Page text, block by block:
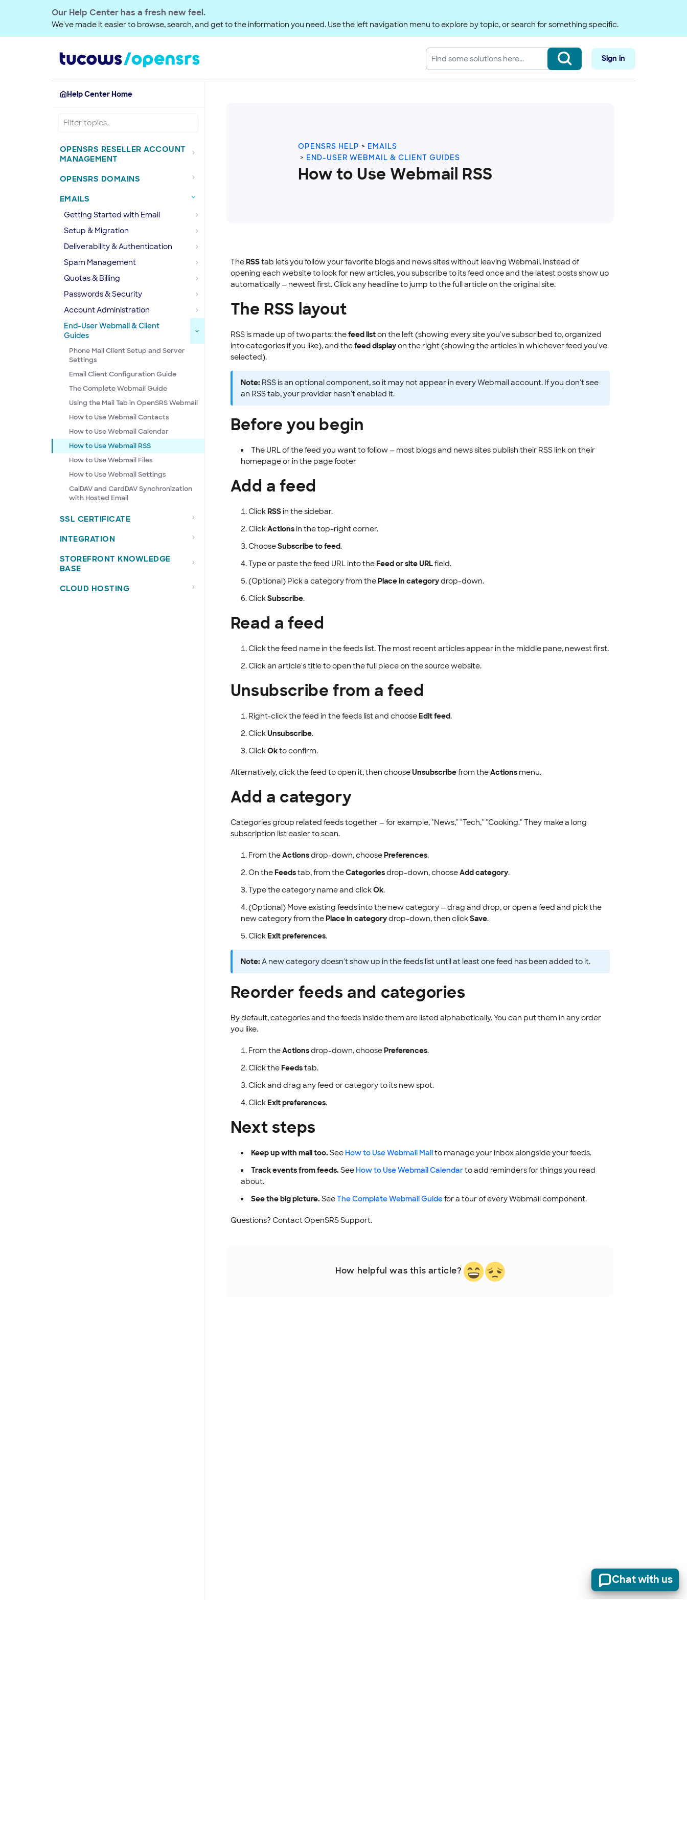
Our Help Center has a fresh new feel.
We've made it easier to browse, search, and get to the information you need. Use the left navigation menu to explore by topic, or search for something specific.
Sign in
Help Center Home
OPENSRS RESELLER ACCOUNT
MANAGEMENT
OPENSRS DOMAINS
EMAILS
Getting Started with Email
Setup & Migration
Deliverability & Authentication
Spam Management
Quotas & Billing
Passwords & Security
Account Administration
End-User Webmail & Client
Guides
Phone Mail Client Setup and Server
Settings
Email Client Configuration Guide
The Complete Webmail Guide
Using the Mail Tab in OpenSRS Webmail
How to Use Webmail Contacts
How to Use Webmail Calendar
How to Use Webmail RSS
How to Use Webmail Files
How to Use Webmail Settings
CalDAV and CardDAV Synchronization
with Hosted Email
SSL CERTIFICATE
INTEGRATION
STOREFRONT KNOWLEDGE
BASE
CLOUD HOSTING
OPENSRS HELP
EMAILS
END-USER WEBMAIL & CLIENT GUIDES
How to Use Webmail RSS
TheRSStab lets you follow your favorite blogs and news sites without leaving Webmail. Instead of
opening each website to look for new articles, you subscribe to its feed once and the latest posts show up
automatically — newest first. Click any headline to jump to the full article on the original site.
The RSS layout
RSS is made up of two parts: thefeed liston the left (showing every site you've subscribed to, organized
into categories if you like), and thefeed displayon the right (showing the articles in whichever feed you've
selected).
Note: RSS is an optional component, so it may not appear in every Webmail account. If you don't see
an RSS tab, your provider hasn't enabled it.
Before you begin
The URL of the feed you want to follow — most blogs and news sites publish their RSS link on their
homepage or in the page footer
Add a feed
ClickRSSin the sidebar.
ClickActionsin the top-right corner.
ChooseSubscribe to feed.
Type or paste the feed URL into theFeed or site URLfield.
(Optional) Pick a category from thePlace in categorydrop-down.
ClickSubscribe.
Read a feed
Click the feed name in the feeds list. The most recent articles appear in the middle pane, newest first.
Click an article's title to open the full piece on the source website.
Unsubscribe from a feed
Right-click the feed in the feeds list and chooseEdit feed.
ClickUnsubscribe.
ClickOkto confirm.
Alternatively, click the feed to open it, then chooseUnsubscribefrom theActionsmenu.
Add a category
Categories group related feeds together — for example, "News," "Tech," "Cooking." They make a long
subscription list easier to scan.
From theActionsdrop-down, choosePreferences.
On theFeedstab, from theCategoriesdrop-down, chooseAdd category.
Type the category name and clickOk.
(Optional) Move existing feeds into the new category — drag and drop, or open a feed and pick the
new category from thePlace in categorydrop-down, then clickSave.
ClickExit preferences.
Note: A new category doesn't show up in the feeds list until at least one feed has been added to it.
Reorder feeds and categories
By default, categories and the feeds inside them are listed alphabetically. You can put them in any order
you like.
From theActionsdrop-down, choosePreferences.
Click theFeedstab.
Click and drag any feed or category to its new spot.
ClickExit preferences.
Next steps
Keep up with mail too. See How to Use Webmail Mailto manage your inbox alongside your feeds.
Track events from feeds. See How to Use Webmail Calendarto add reminders for things you read
about.
See the big picture. SeeThe Complete Webmail Guidefor a tour of every Webmail component.
Questions? Contact OpenSRS Support.
How helpful was this article?
Chat with us